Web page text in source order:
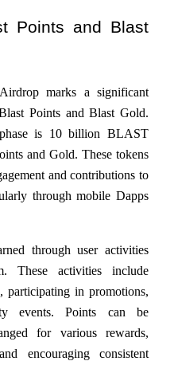
Points and Blast
marks a significant
Points and Blast Gold.
is 10 billion BLAST
and Gold. These tokens
and contributions to
through mobile Dapps
through user activities
These activities include
participating in promotions,
events. Points can be
for various rewards,
encouraging consistent